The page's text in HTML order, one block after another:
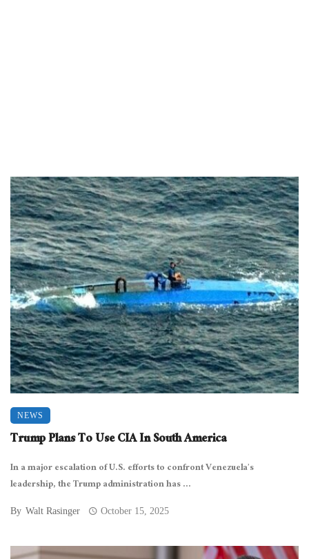
NEWS
Trump Plans To Use CIA In South America
In a major escalation of U.S. efforts to confront Venezuela’s
leadership, the Trump administration has ...
By Walt Rasinger October 15, 2025